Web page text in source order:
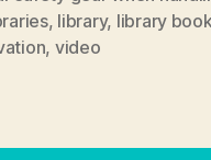
, library, library
, video